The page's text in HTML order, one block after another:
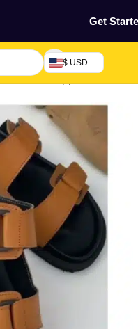
Get
$ USD
/Men's Slippers